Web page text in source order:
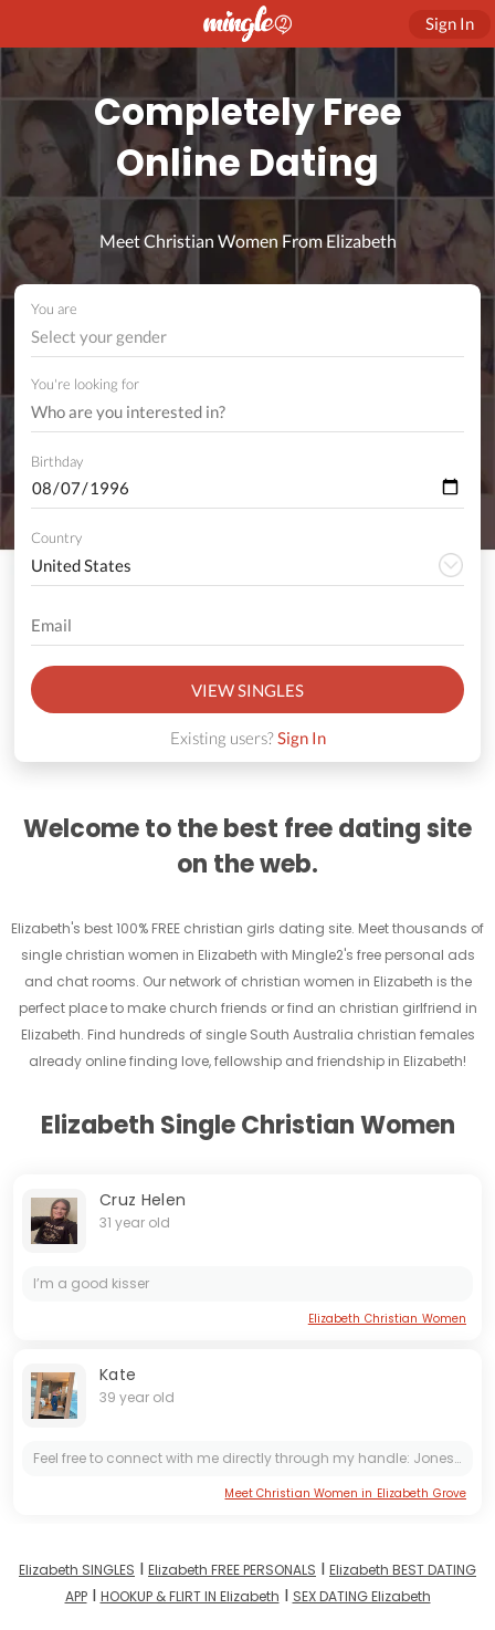
Sign In
Completely Free
Online Dating
Meet Christian Women From Elizabeth
You are
Select your gender
You're looking for
Birthday
Country
VIEW SINGLES
Existing users?Sign In
Welcome to the best free dating site
on the web.
Elizabeth's best 100% FREE christian girls dating site. Meet thousands of
single christian women in Elizabeth with Mingle2's free personal ads
and chat rooms. Our network of christian women in Elizabeth is the
perfect place to make church friends or find an christian girlfriend in
Elizabeth. Find hundreds of single South Australia christian females
already online finding love, fellowship and friendship in Elizabeth!
Elizabeth Single Christian Women
Cruz Helen
31 year old
I’m a good kisser
Elizabeth Christian Women
Kate
39 year old
Feel free to connect with me directly through my handle: Joneskate37. Now, here’s a little riddle for you to solve: Take my identity and add the first letters (in capital) of the word Ya...
Meet Christian Women in Elizabeth Grove
Elizabeth SINGLES I Elizabeth FREE PERSONALS I Elizabeth BEST DATING
APPI HOOKUP & FLIRT IN Elizabeth I SEX DATING Elizabeth